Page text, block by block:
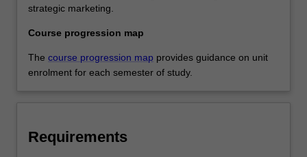
strategic marketing.
Course progression map
The course progression map provides guidance on unit
enrolment for each semester of study.
Requirements